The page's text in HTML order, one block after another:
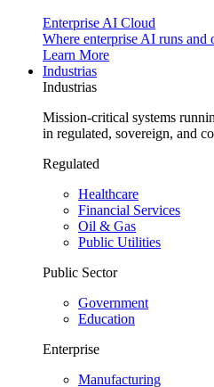
Enterprise AI Cloud
Where enterprise AI runs and
Learn More
Industrias
Industrias
Mission-critical systems
in regulated, sovereign, and
Regulated
Healthcare
Financial Services
Oil & Gas
Public Utilities
Public Sector
Government
Education
Enterprise
Manufacturing